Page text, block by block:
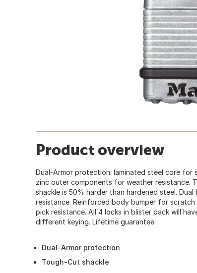
Product overview
Dual-Armor protection: laminated steel core for
zinc outer components for weather resistance.
shackle is 50% harder than hardened steel.
resistance. Reinforced body bumper for
pick resistance. All 4 locks in blister pack will
different keying. Lifetime guarantee.
Dual-Armor protection
Tough-Cut shackle